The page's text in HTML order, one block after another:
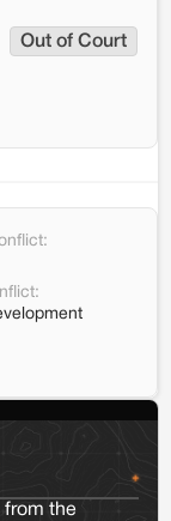
Out of Court
from the